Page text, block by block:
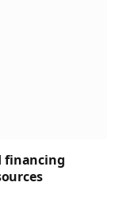
financing